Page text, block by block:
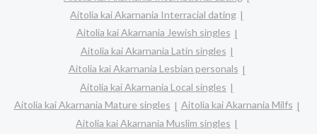
Aitolia kai Akarnania Interracial dating
Aitolia kai Akarnania Jewish singles
Aitolia kai Akarnania Latin singles
Aitolia kai Akarnania Lesbian personals
Aitolia kai Akarnania Local singles
Aitolia kai Akarnania Mature singles
Aitolia kai Akarnania Milfs
Aitolia kai Akarnania Muslim singles